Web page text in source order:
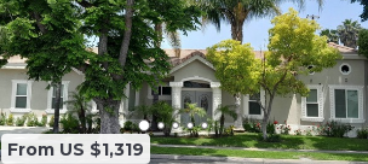
From US $1,319